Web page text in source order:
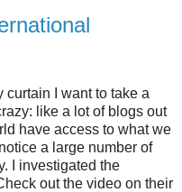
curtain I want to take a
like a lot of blogs out
have access to what we
a large number of
I investigated the
out the video on their